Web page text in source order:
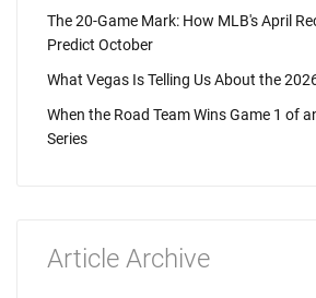
The 20-Game Mark: How MLB's April
Predict October
What Vegas Is Telling Us About the
When the Road Team Wins Game 1 of
Series
Article Archive